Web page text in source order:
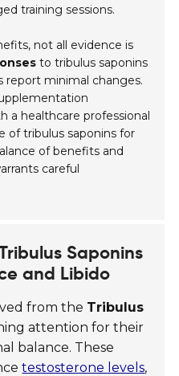
training sessions.
not all evidence is
to tribulus saponins
report minimal changes.
a healthcare professional
of tribulus saponins for
of benefits and
careful
Saponins
and Libido
from the Tribulus
attention for their
balance. These
testosterone levels,